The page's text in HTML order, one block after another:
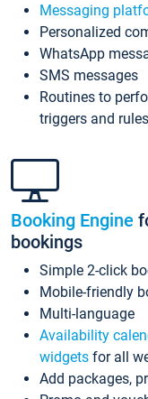
Messaging
Personalized
WhatsApp
SMS messages
Routines to
triggers and
Booking Engine
bookings
Simple 2-click
Mobile-friendly
Multi-language
Availability
widgets for all
Add packages,